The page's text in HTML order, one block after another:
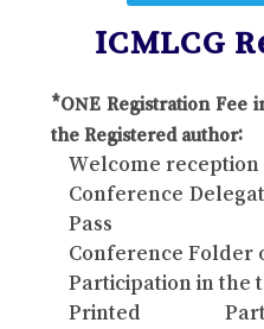
ICMLCG
*ONE Registration Fee
the Registered author:
Welcome reception
Conference
Pass
Conference Folder
Participation in the
Printed